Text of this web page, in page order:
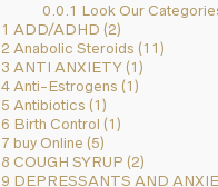
0.0.1 Look Our
1 ADD/ADHD (2)
2 Anabolic Steroids (11)
3 ANTI ANXIETY (1)
4 Anti-Estrogens (1)
5 Antibiotics (1)
6 Birth Control (1)
7 buy Online (5)
8 COUGH SYRUP (2)
9 DEPRESSANTS AND